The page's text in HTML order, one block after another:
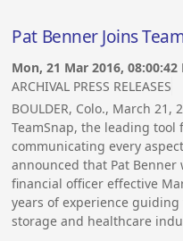
Pat Benner Joins
Mon, 21 Mar 2016, 08:00:42
ARCHIVAL PRESS RELEASES
BOULDER, Colo., March 21,
TeamSnap, the leading
communicating every
announced that Pat Benner
financial officer effective
years of experience
storage and healthcare